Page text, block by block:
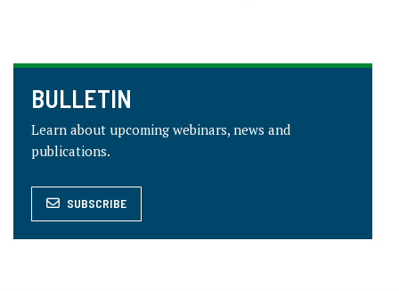
BULLETIN
Learn about upcoming webinars, news and
publications.
SUBSCRIBE